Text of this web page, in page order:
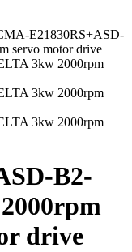
E21830RS+ASD-
servo motor drive
B2-
drive